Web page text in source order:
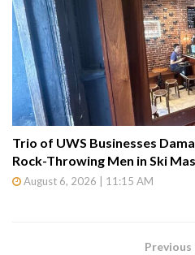
Trio of UWS Businesses
Rock-Throwing Men in Ski
August 6, 2026 | 11:15 AM
Previous